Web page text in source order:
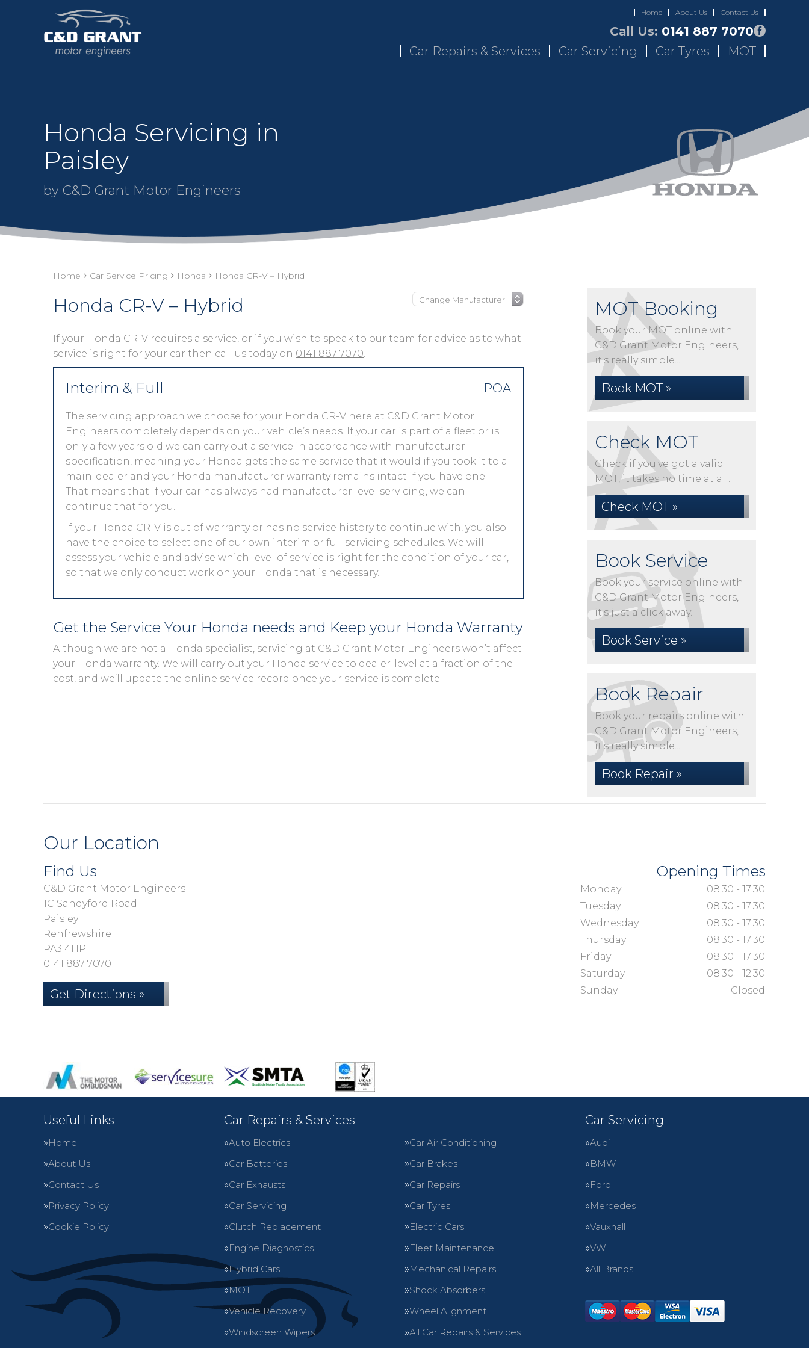
Home About Us Contact Us
Call Us: 0141 887 7070
Car Repairs & Services
Car Servicing Car Tyres MOT
Honda Servicing in
Paisley
by C&D Grant Motor Engineers
Home Car Service Pricing Honda Honda CR-V – Hybrid
Honda CR-V – Hybrid
If your Honda CR-V requires a service, or if you wish to speak to our team for advice as to what
service is right for your car then call us today on 0141 887 7070.
Interim & Full POA
The servicing approach we choose for your Honda CR-V here at C&D Grant Motor
Engineers completely depends on your vehicle’s needs. If your car is part of a fleet or is
only a few years old we can carry out a service in accordance with manufacturer
specification, meaning your Honda gets the same service that it would if you took it to a
main-dealer and your Honda manufacturer warranty remains intact if you have one.
That means that if your car has always had manufacturer level servicing, we can
continue that for you.
If your Honda CR-V is out of warranty or has no service history to continue with, you also
have the choice to select one of our own interim or full servicing schedules. We will
assess your vehicle and advise which level of service is right for the condition of your car,
so that we only conduct work on your Honda that is necessary.
Get the Service Your Honda needs and Keep your Honda Warranty
Although we are not a Honda specialist, servicing at C&D Grant Motor Engineers won’t affect
your Honda warranty. We will carry out your Honda service to dealer-level at a fraction of the
cost, and we’ll update the online service record once your service is complete.
MOT Booking
Book your MOT online with
C&D Grant Motor Engineers,
it's really simple...
Book MOT »
Check MOT
Check if you've got a valid
MOT, it takes no time at all...
Check MOT »
Book Service
Book your service online with
C&D Grant Motor Engineers,
it's just a click away...
Book Service »
Book Repair
Book your repairs online with
C&D Grant Motor Engineers,
it's really simple...
Book Repair »
Our Location
Find Us
C&D Grant Motor Engineers
1C Sandyford Road
Paisley
Renfrewshire
PA3 4HP
0141 887 7070
Get Directions »
Opening Times
Monday
08:30 - 17:30
Tuesday
08:30 - 17:30
Wednesday
08:30 - 17:30
Thursday
08:30 - 17:30
Friday
08:30 - 17:30
Saturday
08:30 - 12:30
Sunday
Closed
Useful Links
Home
About Us
Contact Us
Privacy Policy
Cookie Policy
Car Repairs & Services
Auto Electrics
Car Air Conditioning
Car Batteries
Car Brakes
Car Exhausts
Car Repairs
Car Servicing
Car Tyres
Clutch Replacement
Electric Cars
Engine Diagnostics
Fleet Maintenance
Hybrid Cars
Mechanical Repairs
MOT
Shock Absorbers
Vehicle Recovery
Wheel Alignment
Windscreen Wipers
All Car Repairs & Services…
Car Servicing
Audi
BMW
Ford
Mercedes
Vauxhall
VW
All Brands…